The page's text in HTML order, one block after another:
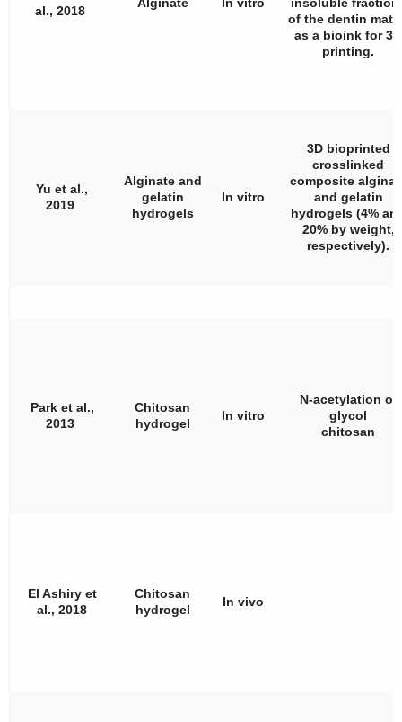
al., 2018
of the dentin
as a bioink for 3D
printing.
Yu et al.,
2019
Alginate and
gelatin
hydrogels
In vitro
3D bioprinted
crosslinked
composite
and gelatin
hydrogels (4%
20% by weight,
respectively).
Park et al.,
2013
Chitosan
hydrogel
In vitro
N-acetylation of
glycol
chitosan
El Ashiry et
al., 2018
Chitosan
hydrogel
In vivo